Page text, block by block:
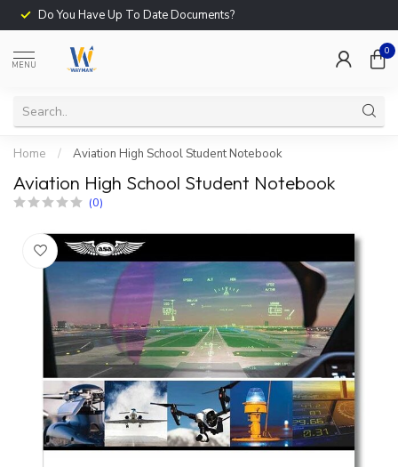
Do You Have Up To Date Documents?
MENU
0
Home / Aviation High School Student Notebook
Aviation High School Student Notebook
(0)